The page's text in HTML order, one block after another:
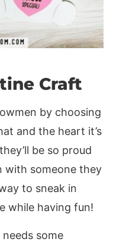
Craft
by choosing
and the heart it’s
be so proud
with someone they
to sneak in
while having fun!
some